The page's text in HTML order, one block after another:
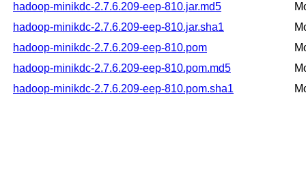
hadoop-minikdc-2.7.6.209-eep-810.jar.md5
hadoop-minikdc-2.7.6.209-eep-810.jar.sha1
hadoop-minikdc-2.7.6.209-eep-810.pom
hadoop-minikdc-2.7.6.209-eep-810.pom.md5
hadoop-minikdc-2.7.6.209-eep-810.pom.sha1